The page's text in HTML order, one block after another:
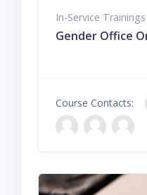
In-Service Trainings
Gender Office
Course Contacts: